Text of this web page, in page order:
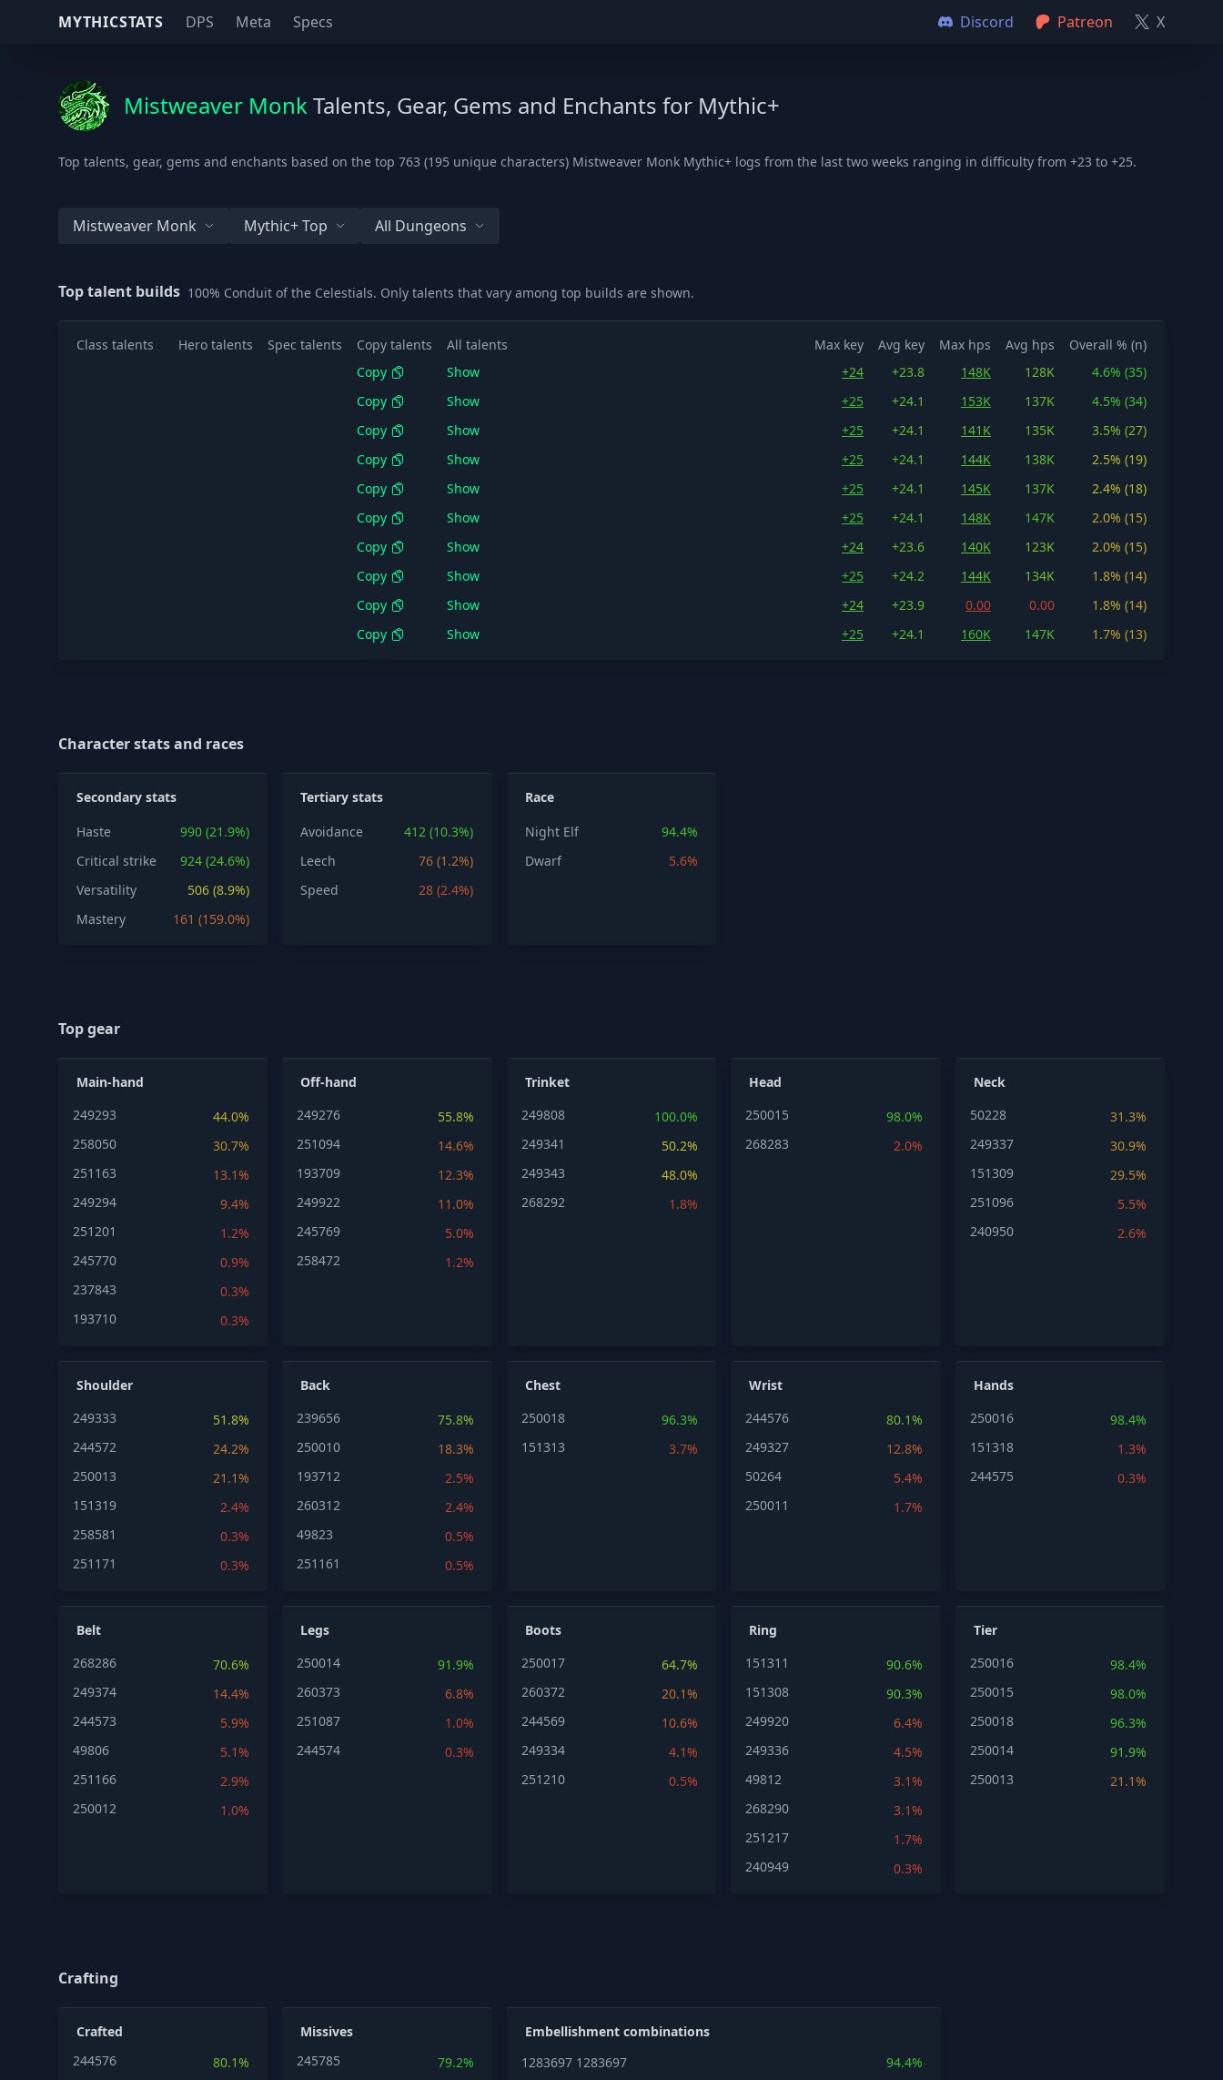
MYTHICSTATS DPS Meta Specs Discord Patreon X
Mistweaver MonkTalents, Gear, Gems and Enchants for Mythic+
Top talents, gear, gems and enchants based on the top 763 (195 unique characters) Mistweaver Monk Mythic+ logs from the last two weeks ranging in difficulty from +23 to +25.
Mistweaver Monk Mythic+ Top All Dungeons
Top talent builds 100% Conduit of the Celestials. Only talents that vary among top builds are shown.
Class talents Hero talents Spec talents Copy talents All talents Max key Avg key Max hps Avg hps
Overall % (n)
Copy
Show +24 +23.8 148K 128K
4.6% (35)
Copy
Show +25 +24.1 153K 137K
4.5% (34)
Copy
Show +25 +24.1 141K 135K
3.5% (27)
Copy
Show +25 +24.1 144K 138K
2.5% (19)
Copy
Show +25 +24.1 145K 137K
2.4% (18)
Copy
Show +25 +24.1 148K 147K
2.0% (15)
Copy
Show +24 +23.6 140K 123K
2.0% (15)
Copy
Show +25 +24.2 144K 134K
1.8% (14)
Copy
Show +24 +23.9 0.00 0.00
1.8% (14)
Copy
Show +25 +24.1 160K 147K 1.7% (13)
Character stats and races
Secondary stats
Haste
990 (21.9%)
Critical strike
924 (24.6%)
Versatility
506 (8.9%)
Mastery
161 (159.0%)
Tertiary stats
Avoidance
412 (10.3%)
Leech
76 (1.2%)
Speed
28 (2.4%)
Race
Night Elf
94.4%
Dwarf
5.6%
Top gear
Main-hand
249293
44.0%
258050
30.7%
251163
13.1%
249294
9.4%
251201
1.2%
245770
0.9%
237843
0.3%
193710
0.3%
Off-hand
249276
55.8%
251094
14.6%
193709
12.3%
249922
11.0%
245769
5.0%
258472
1.2%
Trinket
249808
100.0%
249341
50.2%
249343
48.0%
268292
1.8%
Head
250015
98.0%
268283
2.0%
Neck
50228
31.3%
249337
30.9%
151309
29.5%
251096
5.5%
240950
2.6%
Shoulder
249333
51.8%
244572
24.2%
250013
21.1%
151319
2.4%
258581
0.3%
251171
0.3%
Back
239656
75.8%
250010
18.3%
193712
2.5%
260312
2.4%
49823
0.5%
251161
0.5%
Chest
250018
96.3%
151313
3.7%
Wrist
244576
80.1%
249327
12.8%
50264
5.4%
250011
1.7%
Hands
250016
98.4%
151318
1.3%
244575
0.3%
Belt
268286
70.6%
249374
14.4%
244573
5.9%
49806
5.1%
251166
2.9%
250012
1.0%
Legs
250014
91.9%
260373
6.8%
251087
1.0%
244574
0.3%
Boots
250017
64.7%
260372
20.1%
244569
10.6%
249334
4.1%
251210
0.5%
Ring
151311
90.6%
151308
90.3%
249920
6.4%
249336
4.5%
49812
3.1%
268290
3.1%
251217
1.7%
240949
0.3%
Tier
250016
98.4%
250015
98.0%
250018
96.3%
250014
91.9%
250013
21.1%
Crafting
Crafted
244576
80.1%
Missives
245785
79.2%
Embellishment combinations
1283697 1283697
94.4%